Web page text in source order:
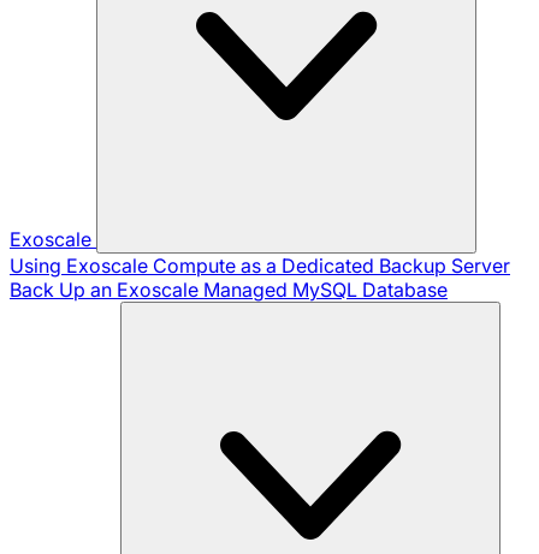
Exoscale
Using Exoscale Compute as a Dedicated Backup Server
Back Up an Exoscale Managed MySQL Database